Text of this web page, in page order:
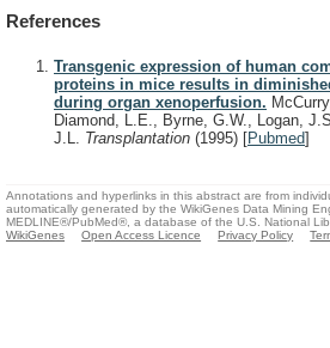
References
Transgenic expression of human
proteins in mice results in
during organ xenoperfusion.
Diamond, L.E., Byrne, G.W., Logan,
J.L. Transplantation (1995) [Pubmed]
Annotations and hyperlinks in this abstract are from
automatically generated by the WikiGenes Data Mining
MEDLINE®/PubMed®, a database of the U.S. National
WikiGenes
Open Access Licence Privacy Policy